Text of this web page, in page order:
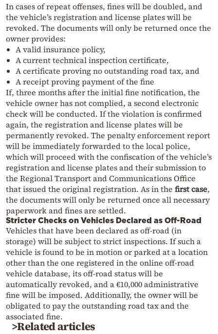
In cases of repeat offenses, fines will be doubled, and
the vehicle’s registration and license plates will be
revoked. The documents will only be returned once the
owner provides:
A valid insurance policy,
A current technical inspection certificate,
A certificate proving no outstanding road tax, and
A receipt proving payment of the fine
If, three months after the initial fine notification, the
vehicle owner has not complied, a second electronic
check will be conducted. If the violation is confirmed
again, the registration and license plates will be
permanently revoked. The penalty enforcement report
will be immediately forwarded to the local police,
which will proceed with the confiscation of the vehicle’s
registration and license plates and their submission to
the Regional Transport and Communications Office
that issued the original registration. As in the first case,
the documents will only be returned once all necessary
paperwork and fines are settled.
Stricter Checks on Vehicles Declared as Off-Road
Vehicles that have been declared as off-road (in
storage) will be subject to strict inspections. If such a
vehicle is found to be in motion or parked at a location
other than the one registered in the online off-road
vehicle database, its off-road status will be
automatically revoked, and a €10,000 administrative
fine will be imposed. Additionally, the owner will be
obligated to pay the outstanding road tax and the
associated fine.
>Related articles